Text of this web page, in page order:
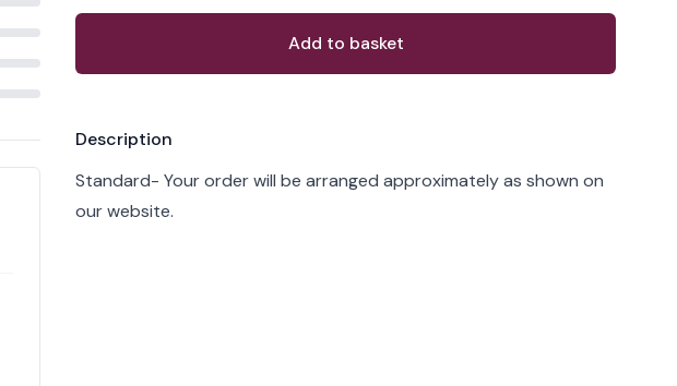
Add to basket
Product information
Description
Standard- Your order will be arranged approximately as shown on
our website.